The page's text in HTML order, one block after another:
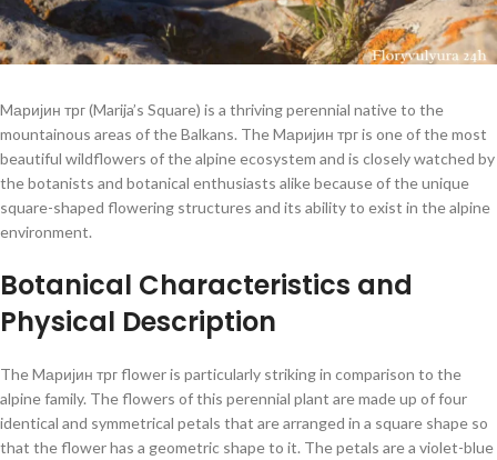
Mаријин трг (Marija’s Square) is a thriving perennial native to the
mountainous areas of the Balkans. The Mаријин трг is one of the most
beautiful wildflowers of the alpine ecosystem and is closely watched by
the botanists and botanical enthusiasts alike because of the unique
square-shaped flowering structures and its ability to exist in the alpine
environment.
Botanical Characteristics and
Physical Description
The Mаријин трг flower is particularly striking in comparison to the
alpine family. The flowers of this perennial plant are made up of four
identical and symmetrical petals that are arranged in a square shape so
that the flower has a geometric shape to it. The petals are a violet-blue